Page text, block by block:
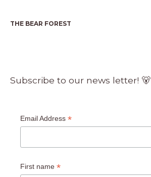
THE BEAR FOREST
Subscribe to our news letter! 🐻
Email Address *
First name *